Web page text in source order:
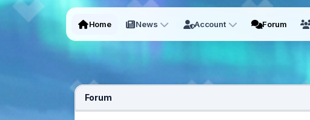
Home News Account Forum
Forum